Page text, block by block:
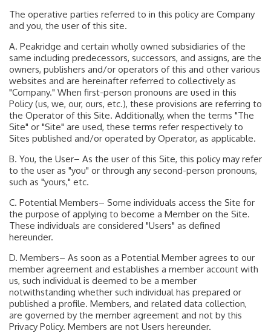
The operative parties referred to in this policy are Company
and you, the user of this site.
A. Peakridge and certain wholly owned subsidiaries of the
same including predecessors, successors, and assigns, are the
owners, publishers and/or operators of this and other various
websites and are hereinafter referred to collectively as
"Company." When first-person pronouns are used in this
Policy (us, we, our, ours, etc.), these provisions are referring to
the Operator of this Site. Additionally, when the terms "The
Site" or "Site" are used, these terms refer respectively to
Sites published and/or operated by Operator, as applicable.
B. You, the User– As the user of this Site, this policy may refer
to the user as "you" or through any second-person pronouns,
such as "yours," etc.
C. Potential Members– Some individuals access the Site for
the purpose of applying to become a Member on the Site.
These individuals are considered "Users" as defined
hereunder.
D. Members– As soon as a Potential Member agrees to our
member agreement and establishes a member account with
us, such individual is deemed to be a member
notwithstanding whether such individual has prepared or
published a profile. Members, and related data collection,
are governed by the member agreement and not by this
Privacy Policy. Members are not Users hereunder.